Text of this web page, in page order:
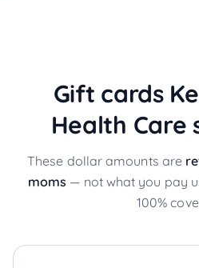
Gift cards
Health Care
These dollar amounts are
moms — not what you pay
100%